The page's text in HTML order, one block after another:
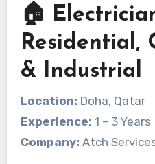
🏠
Residential,
& Industrial
Location: Doha, Qatar
Experience: 1 – 3 Years
Company: Atch